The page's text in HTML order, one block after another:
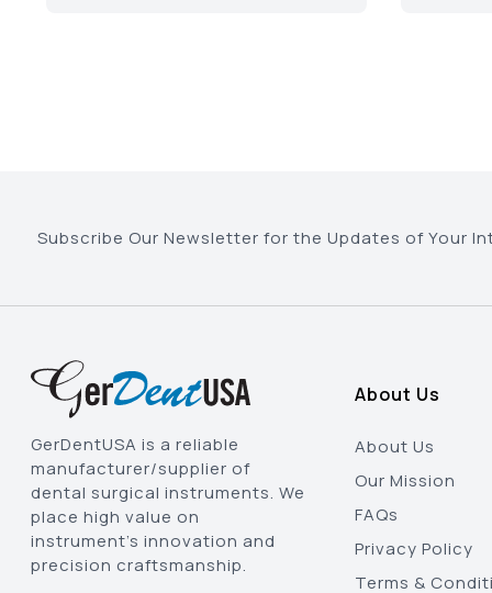
Subscribe Our Newsletter for the Updates of Your
GerDentUSA is a reliable
manufacturer/supplier of
dental surgical instruments. We
place high value on
instrument’s innovation and
precision craftsmanship.
About Us
About Us
Our Mission
FAQs
Privacy Policy
Terms &